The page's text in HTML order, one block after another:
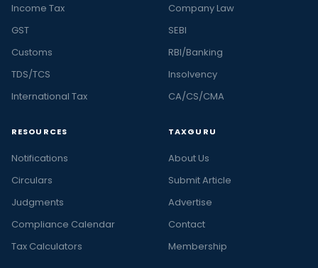
Income Tax
GST
Customs
TDS/TCS
International Tax
Company Law
SEBI
RBI/Banking
Insolvency
CA/CS/CMA
RESOURCES
Notifications
Circulars
Judgments
Compliance Calendar
Tax Calculators
TAXGURU
About Us
Submit Article
Advertise
Contact
Membership